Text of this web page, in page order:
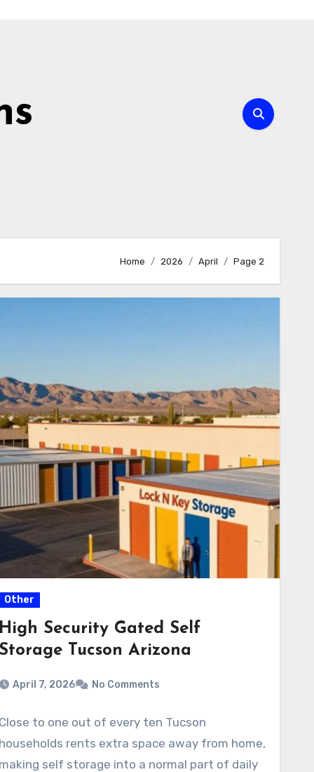
Home 2026 April Page 2
Other
Security Gated Self
Tucson Arizona
April 7, 2026 No Comments
to one out of every ten Tucson
rents extra space away from home,
self storage into a normal part of daily